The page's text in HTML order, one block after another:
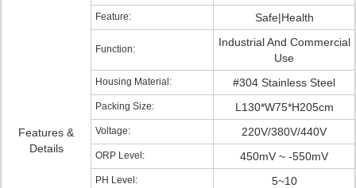
Features &
Details
Feature: Safe|Health
Function:
Industrial And Commercial
Use
Housing Material: #304 Stainless Steel
Packing Size: L130*W75*H205cm
Voltage: 220V/380V/440V
ORP Level: 450mV ~ -550mV
PH Level: 5~10